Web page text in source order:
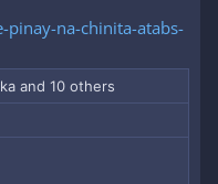
na-chinita-atabs-
and 10 others